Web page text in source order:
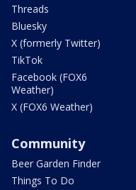
Threads
Bluesky
X (formerly Twitter)
TikTok
Facebook (FOX6
Weather)
X (FOX6 Weather)
Community
Beer Garden Finder
Things To Do